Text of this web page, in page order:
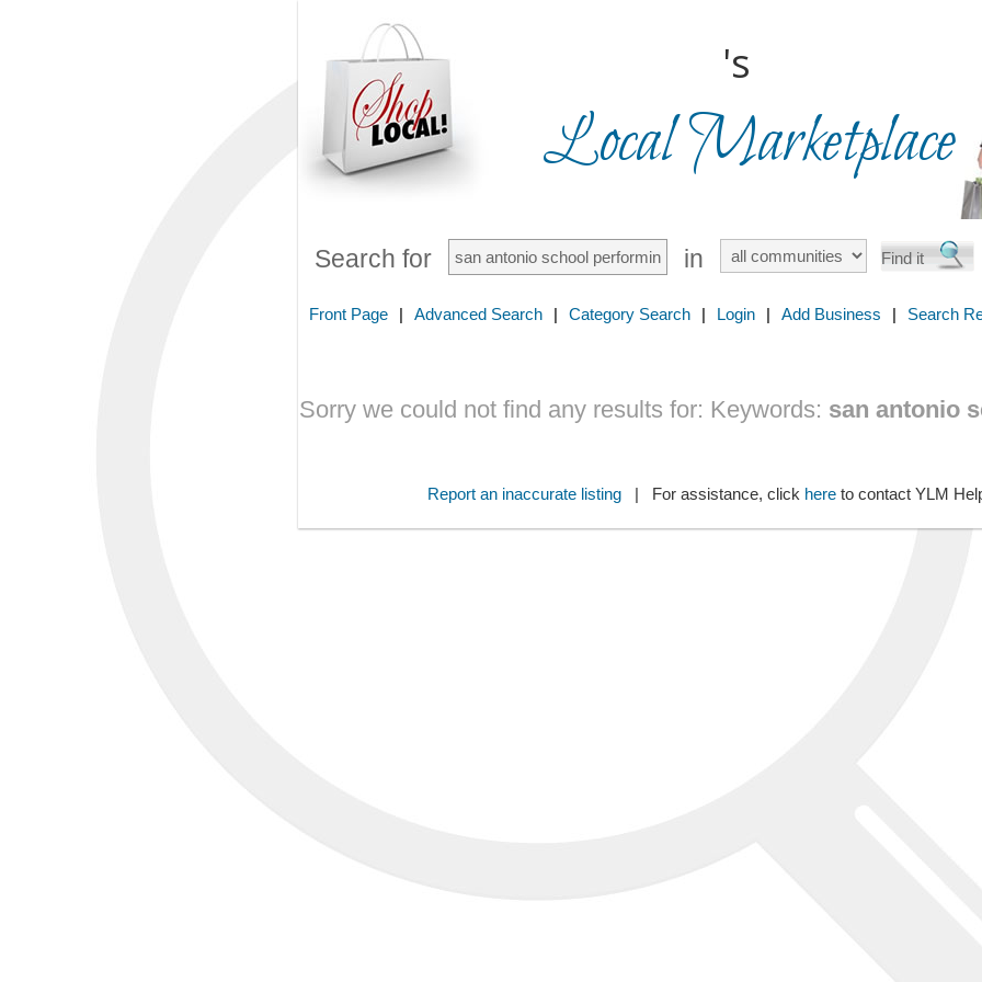
's
Local Marketplace
Search for in
Front Page | Advanced Search | Category Search | Login | Add Business | Search
Sorry we could not find any results for: Keywords: san antonio
Report an inaccurate listing| For assistance, click hereto contact YLM